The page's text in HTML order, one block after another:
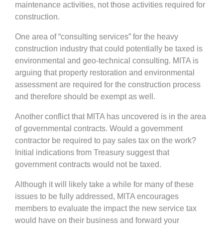
maintenance activities, not those activities required for
construction.
One area of “consulting services” for the heavy
construction industry that could potentially be taxed is
environmental and geo-technical consulting. MITA is
arguing that property restoration and environmental
assessment are required for the construction process
and therefore should be exempt as well.
Another conflict that MITA has uncovered is in the area
of governmental contracts. Would a government
contractor be required to pay sales tax on the work?
Initial indications from Treasury suggest that
government contracts would not be taxed.
Although it will likely take a while for many of these
issues to be fully addressed, MITA encourages
members to evaluate the impact the new service tax
would have on their business and forward your